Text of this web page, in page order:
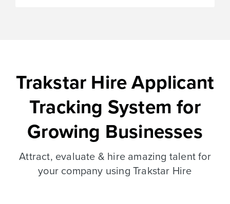
Trakstar Hire Applicant
Tracking System for
Growing Businesses
Attract, evaluate & hire amazing talent for
your company using Trakstar Hire